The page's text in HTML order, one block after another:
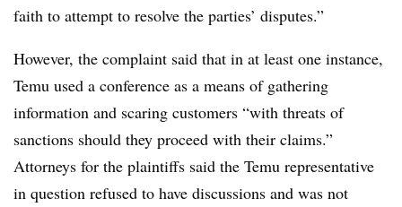
faith to attempt to resolve the parties’ disputes.”
However, the complaint said that in at least one instance,
Temu used a conference as a means of gathering
information and scaring customers “with threats of
sanctions should they proceed with their claims.”
Attorneys for the plaintiffs said the Temu representative
in question refused to have discussions and was not